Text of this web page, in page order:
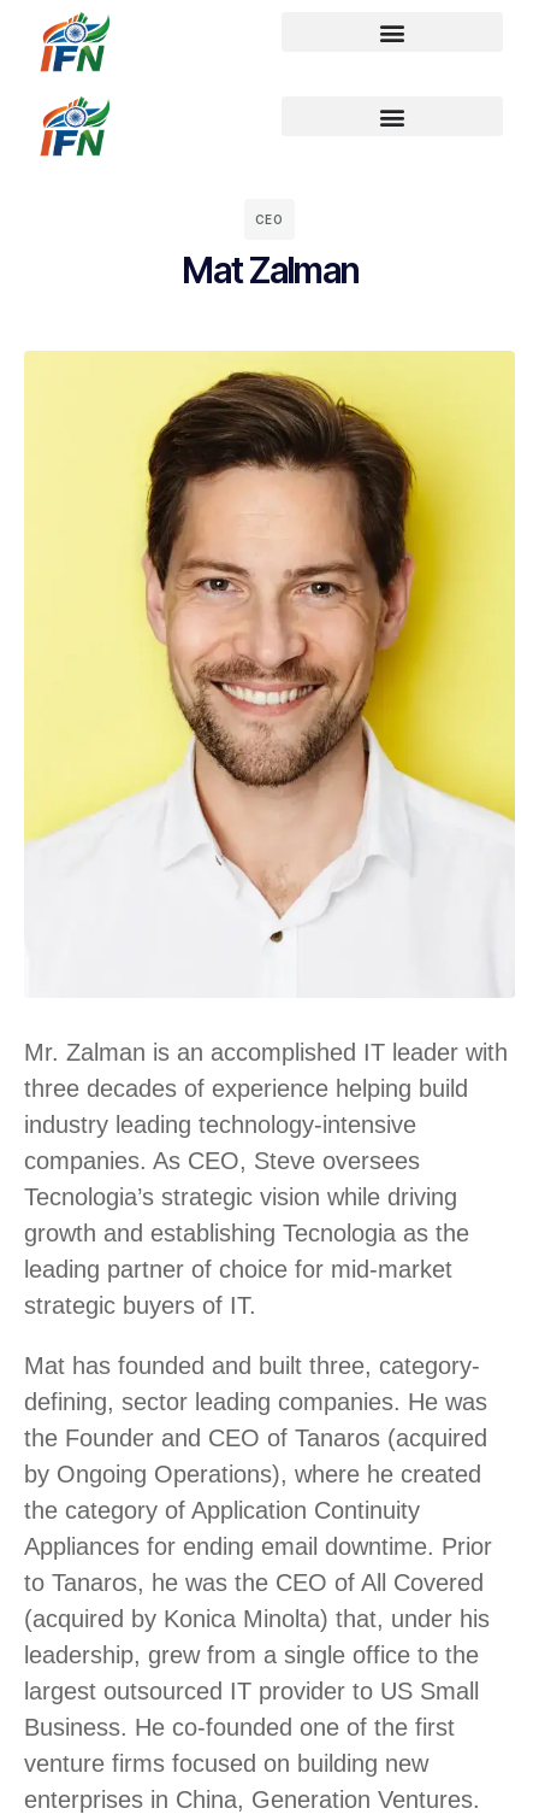
CEO
Mat Zalman
Mr. Zalman is an accomplished IT leader with
three decades of experience helping build
industry leading technology-intensive
companies. As CEO, Steve oversees
Tecnologia’s strategic vision while driving
growth and establishing Tecnologia as the
leading partner of choice for mid-market
strategic buyers of IT.
Mat has founded and built three, category-
defining, sector leading companies. He was
the Founder and CEO of Tanaros (acquired
by Ongoing Operations), where he created
the category of Application Continuity
Appliances for ending email downtime. Prior
to Tanaros, he was the CEO of All Covered
(acquired by Konica Minolta) that, under his
leadership, grew from a single office to the
largest outsourced IT provider to US Small
Business. He co-founded one of the first
venture firms focused on building new
enterprises in China, Generation Ventures.